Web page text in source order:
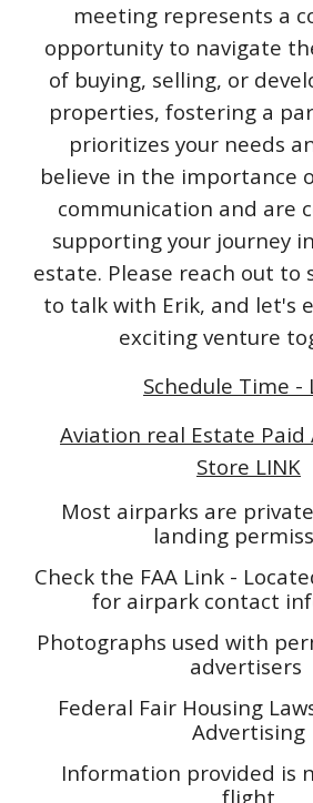
meeting represents a
opportunity to navigate
of buying, selling, or
properties, fostering a
prioritizes your needs
believe in the importance
communication and are
supporting your journey
estate. Please reach out to
to talk with Erik, and let's
exciting venture
Schedule Time -
Aviation real Estate Paid
Store LINK
Most airparks are
landing
Check the FAA Link -
for airpark contact
Photographs used with
advertisers
Federal Fair Housing
Advertising
Information provided is
flight